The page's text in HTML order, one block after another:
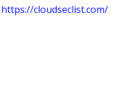
https://cloudseclist.com/